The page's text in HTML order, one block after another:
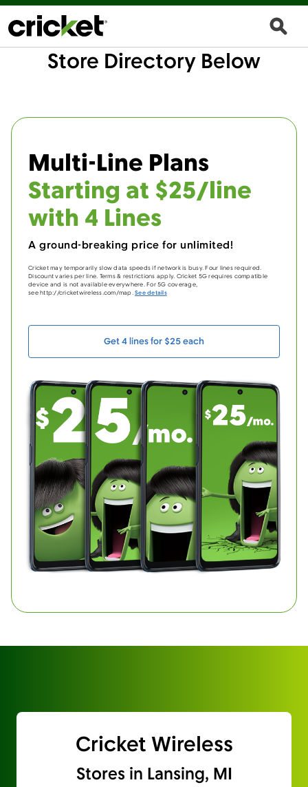
Store Directory Below
Multi-Line Plans
Starting at $25/line
with 4 Lines
A ground-breaking price for unlimited!
Cricket may temporarily slow data speeds if network is busy. Four lines required.
Discount varies per line. Terms & restrictions apply. Cricket 5G requires compatible
device and is not available everywhere. For 5G coverage,
see http://cricketwireless.com/map.See details
Get 4 lines for $25 each
Cricket Wireless
Stores in Lansing, MI